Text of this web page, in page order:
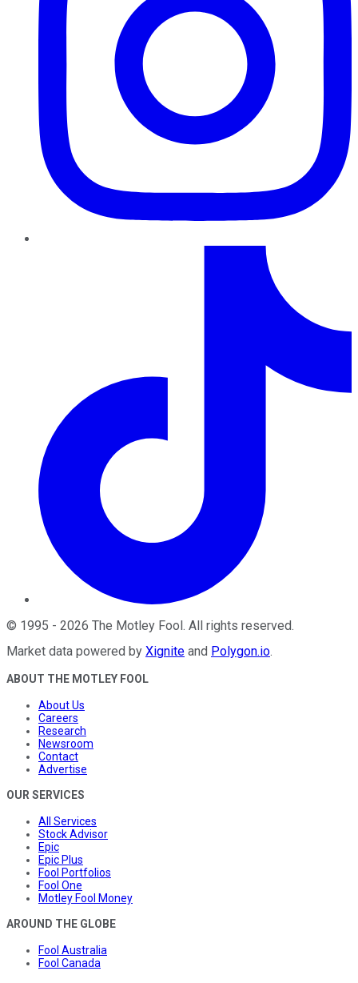
© 1995 - 2026 The Motley Fool. All rights reserved.
Market data powered by Xignite and Polygon.io.
ABOUT THE MOTLEY FOOL
About Us
Careers
Research
Newsroom
Contact
Advertise
OUR SERVICES
All Services
Stock Advisor
Epic
Epic Plus
Fool Portfolios
Fool One
Motley Fool Money
AROUND THE GLOBE
Fool Australia
Fool Canada